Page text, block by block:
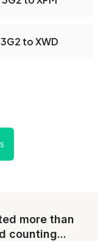
3G2 to XWD
more than
counting...